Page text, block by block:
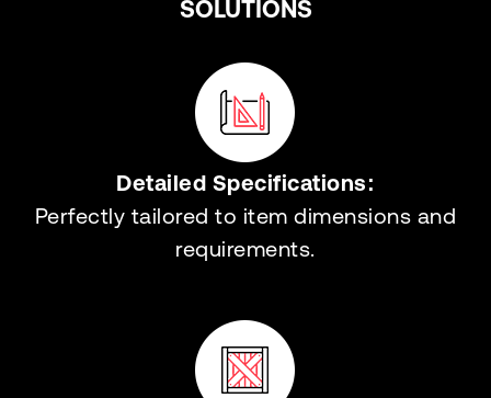
SOLUTIONS
Detailed Specifications:
Perfectly tailored to item dimensions and
requirements.